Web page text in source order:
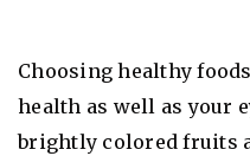
Choosing healthy
health as well as your
brightly colored fruits